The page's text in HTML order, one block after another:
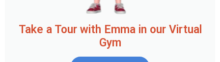
Take a Tour with Emma in our Virtual
Gym